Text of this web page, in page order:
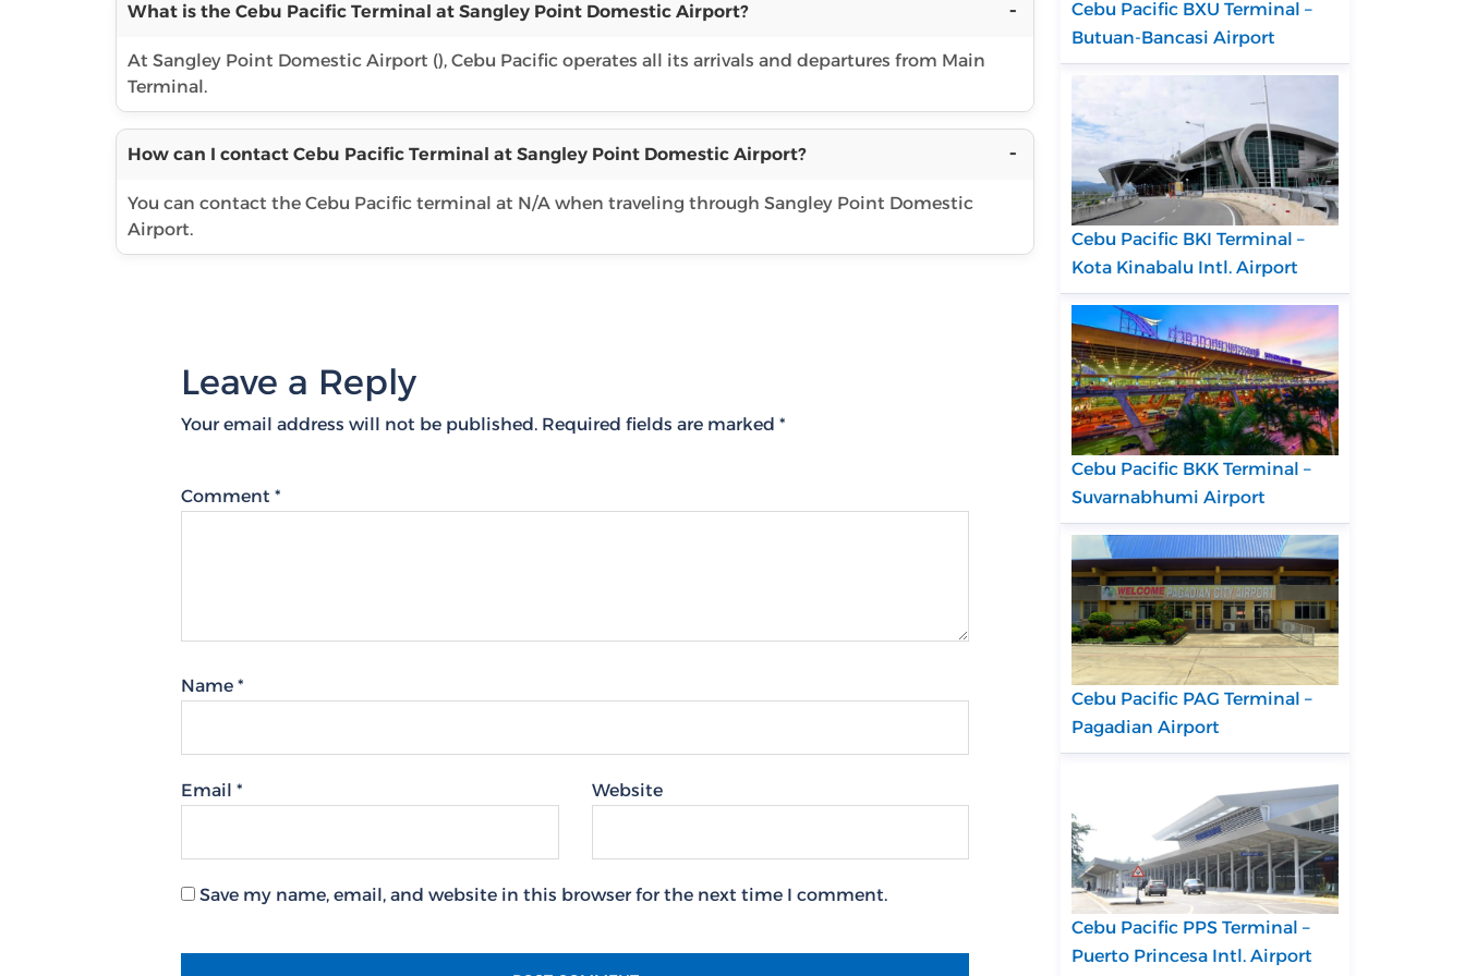
What is the Cebu Pacific Terminal at Sangley Point Domestic Airport?
At Sangley Point Domestic Airport (), Cebu Pacific operates all its arrivals and departures from Main
Terminal.
How can I contact Cebu Pacific Terminal at Sangley Point Domestic Airport?
You can contact the Cebu Pacific terminal at N/A when traveling through Sangley Point Domestic
Airport.
Leave a Reply
Your email address will not be published. Required fields are marked *
Comment *
Name *
Email * Website
Save my name, email, and website in this browser for the next time I comment.
Cebu Pacific BXU Terminal –
Butuan-Bancasi Airport
Cebu Pacific BKI Terminal –
Kota Kinabalu Intl. Airport
Cebu Pacific BKK Terminal –
Suvarnabhumi Airport
Cebu Pacific PAG Terminal –
Pagadian Airport
Cebu Pacific PPS Terminal –
Puerto Princesa Intl. Airport